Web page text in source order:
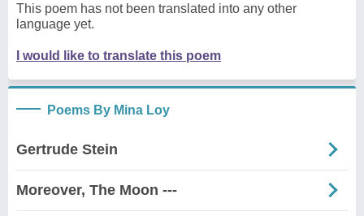
This poem has not been translated into any other
language yet.
I would like to translate this poem
Poems By Mina Loy
Gertrude Stein
Moreover, The Moon ---